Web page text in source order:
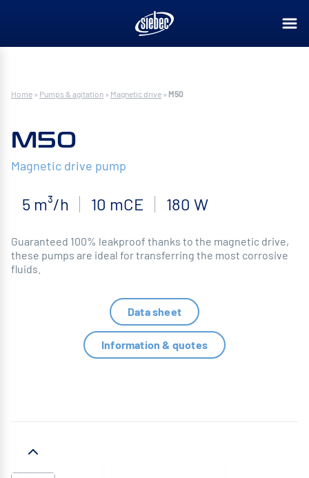
Home » Pumps & agitation » Magnetic drive » M50
M50
Magnetic drive pump
5 m³/h 10 mCE 180 W
Guaranteed 100% leakproof thanks to the magnetic drive,
these pumps are ideal for transferring the most corrosive
fluids.
Data sheet
Information & quotes